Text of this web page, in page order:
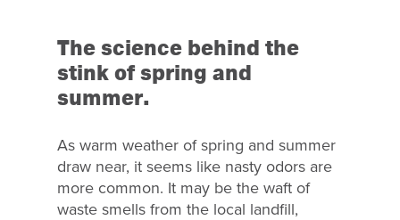
The science behind the
stink of spring and
summer.
As warm weather of spring and summer
draw near, it seems like nasty odors are
more common. It may be the waft of
waste smells from the local landfill,